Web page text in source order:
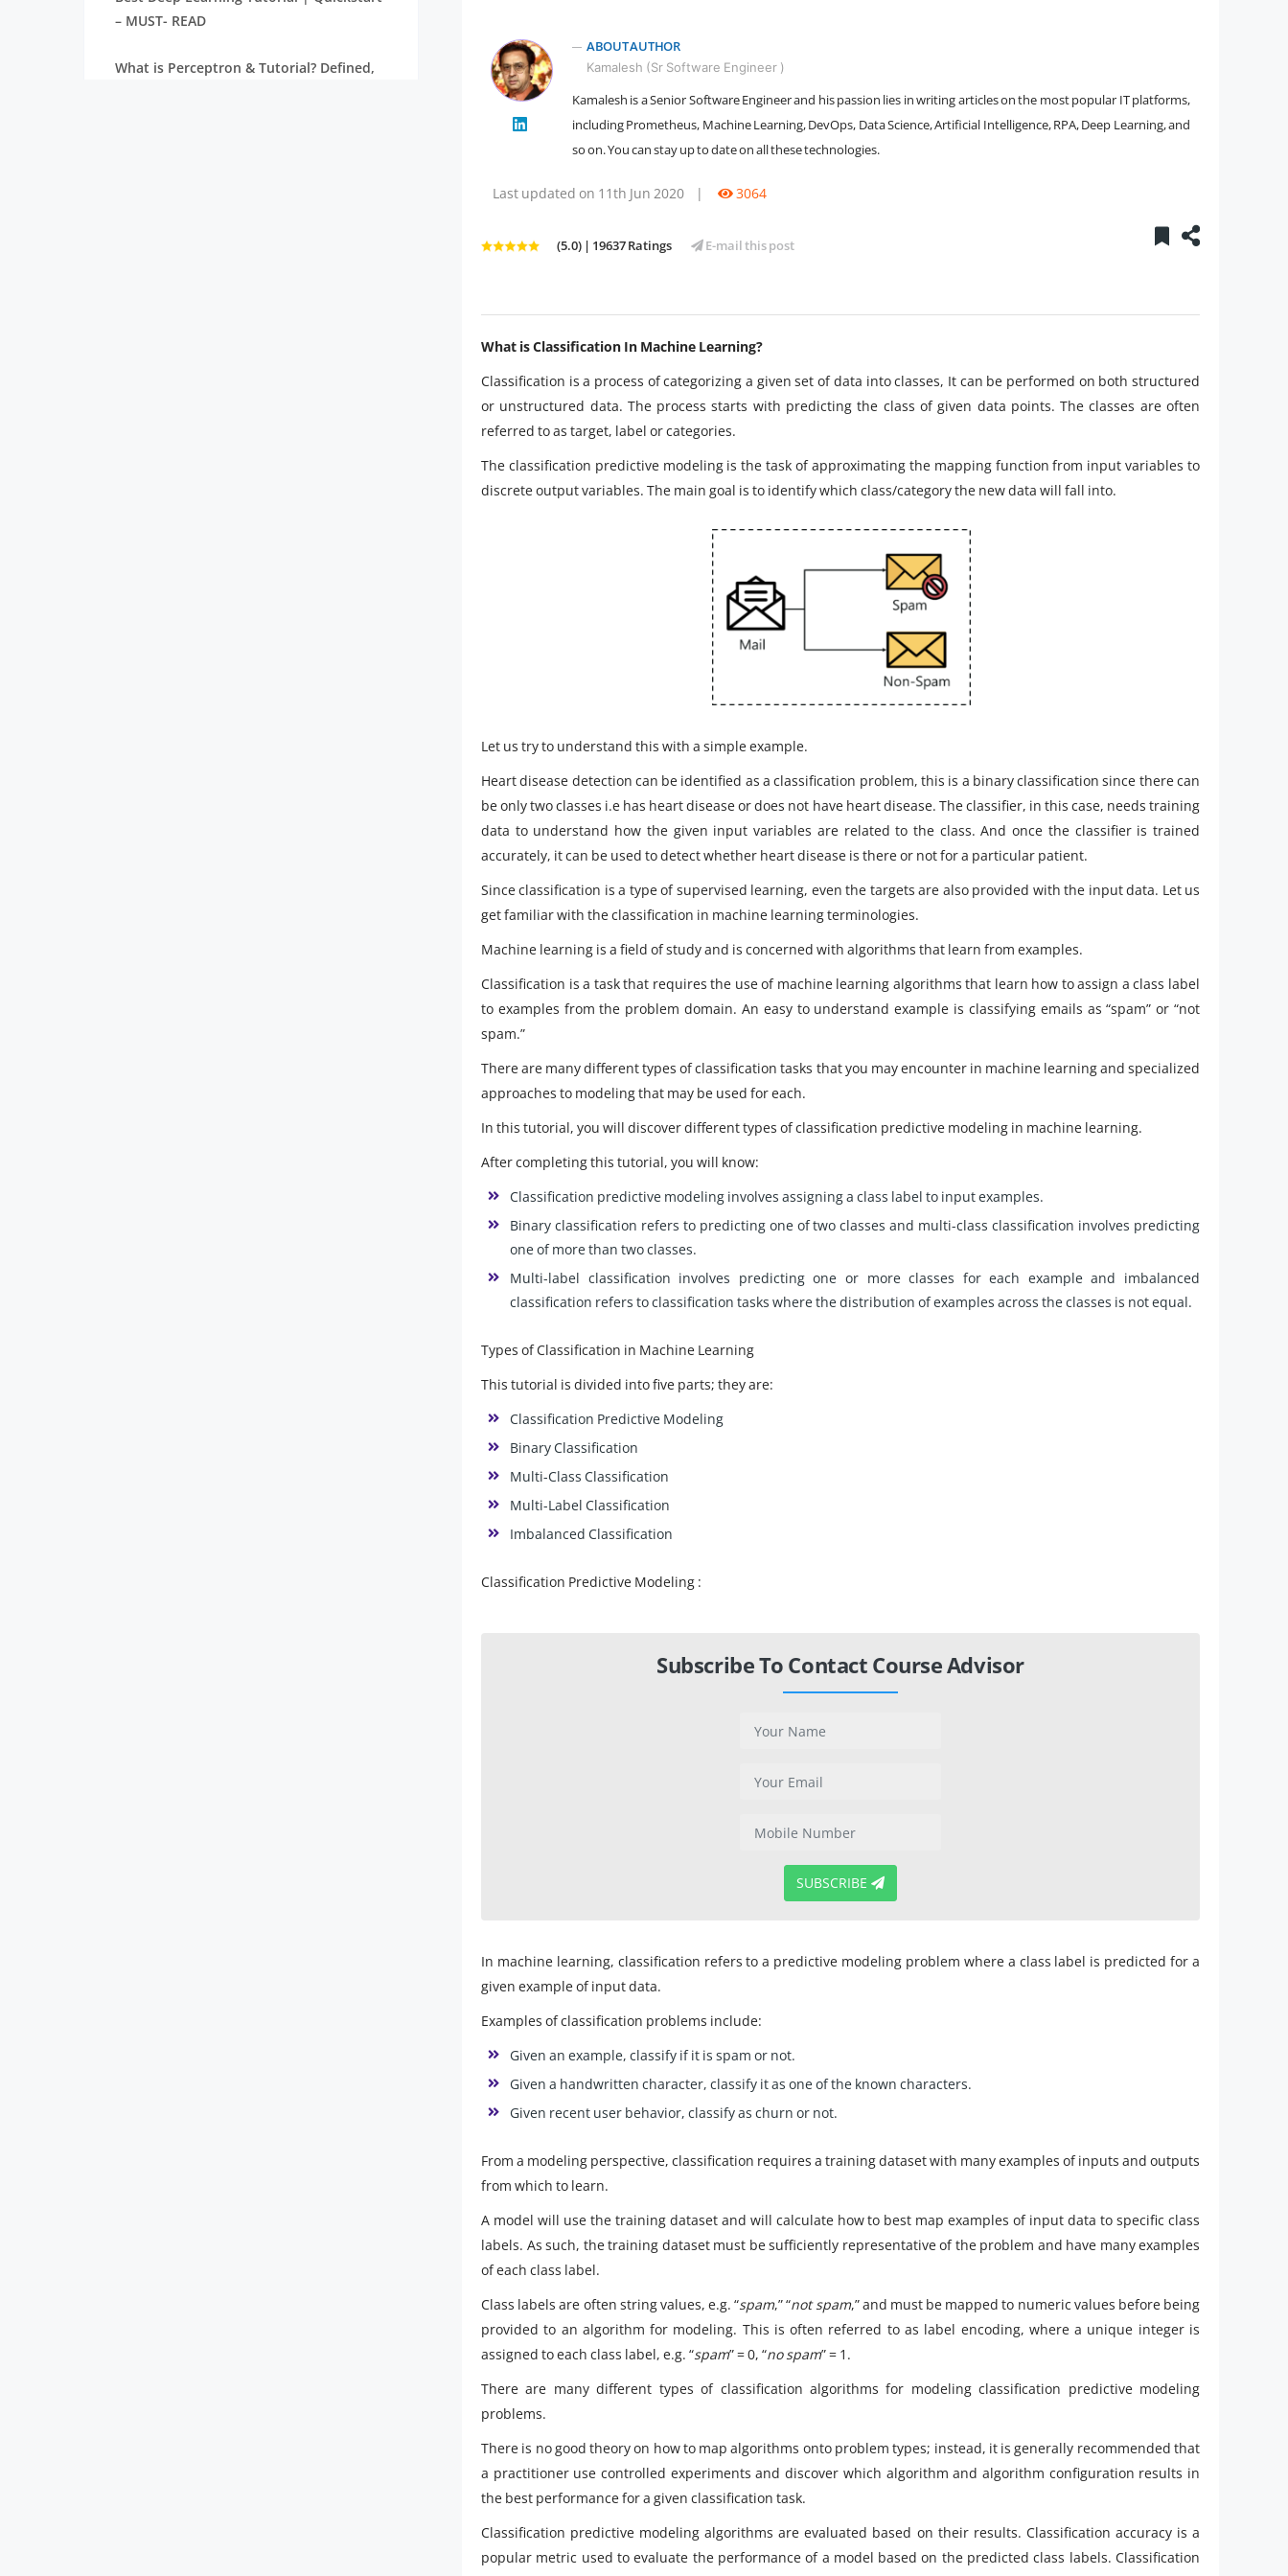
– MUST- READ
What is Perceptron & Tutorial? Defined,
ABOUT AUTHOR
Kamalesh (Sr Software Engineer )
Kamalesh is a Senior Software Engineer and his passion lies in writing articles on the most popular IT platforms,
including Prometheus, Machine Learning, DevOps, Data Science, Artificial Intelligence, RPA, Deep Learning, and
so on. You can stay up to date on all these technologies.
Last updated on 11th Jun 2020 | 3064
(5.0) | 19637 Ratings E-mail this post
What is Classification In Machine Learning?
Classification is a process of categorizing a given set of data into classes, It can be performed on both structured
or unstructured data. The process starts with predicting the class of given data points. The classes are often
referred to as target, label or categories.
The classification predictive modeling is the task of approximating the mapping function from input variables to
discrete output variables. The main goal is to identify which class/category the new data will fall into.
Let us try to understand this with a simple example.
Heart disease detection can be identified as a classification problem, this is a binary classification since there can
be only two classes i.e has heart disease or does not have heart disease. The classifier, in this case, needs training
data to understand how the given input variables are related to the class. And once the classifier is trained
accurately, it can be used to detect whether heart disease is there or not for a particular patient.
Since classification is a type of supervised learning, even the targets are also provided with the input data. Let us
get familiar with the classification in machine learning terminologies.
Machine learning is a field of study and is concerned with algorithms that learn from examples.
Classification is a task that requires the use of machine learning algorithms that learn how to assign a class label
to examples from the problem domain. An easy to understand example is classifying emails as “spam” or “not
spam.”
There are many different types of classification tasks that you may encounter in machine learning and specialized
approaches to modeling that may be used for each.
In this tutorial, you will discover different types of classification predictive modeling in machine learning.
After completing this tutorial, you will know:
Classification predictive modeling involves assigning a class label to input examples.
Binary classification refers to predicting one of two classes and multi-class classification involves predicting
one of more than two classes.
Multi-label classification involves predicting one or more classes for each example and imbalanced
classification refers to classification tasks where the distribution of examples across the classes is not equal.
Types of Classification in Machine Learning
This tutorial is divided into five parts; they are:
Classification Predictive Modeling
Binary Classification
Multi-Class Classification
Multi-Label Classification
Imbalanced Classification
Classification Predictive Modeling :
Subscribe To Contact Course Advisor
SUBSCRIBE
In machine learning, classification refers to a predictive modeling problem where a class label is predicted for a
given example of input data.
Examples of classification problems include:
Given an example, classify if it is spam or not.
Given a handwritten character, classify it as one of the known characters.
Given recent user behavior, classify as churn or not.
From a modeling perspective, classification requires a training dataset with many examples of inputs and outputs
from which to learn.
A model will use the training dataset and will calculate how to best map examples of input data to specific class
labels. As such, the training dataset must be sufficiently representative of the problem and have many examples
of each class label.
Class labels are often string values, e.g. “spam,” “not spam,” and must be mapped to numeric values before being
provided to an algorithm for modeling. This is often referred to as label encoding, where a unique integer is
assigned to each class label, e.g. “spam” = 0, “no spam” = 1.
There are many different types of classification algorithms for modeling classification predictive modeling
problems.
There is no good theory on how to map algorithms onto problem types; instead, it is generally recommended that
a practitioner use controlled experiments and discover which algorithm and algorithm configuration results in
the best performance for a given classification task.
Classification predictive modeling algorithms are evaluated based on their results. Classification accuracy is a
popular metric used to evaluate the performance of a model based on the predicted class labels. Classification